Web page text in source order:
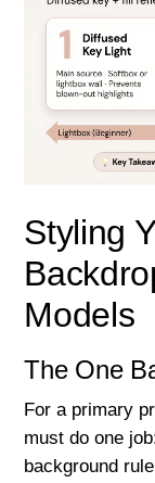
Styling
Models
The One
For a primary
must do one
background